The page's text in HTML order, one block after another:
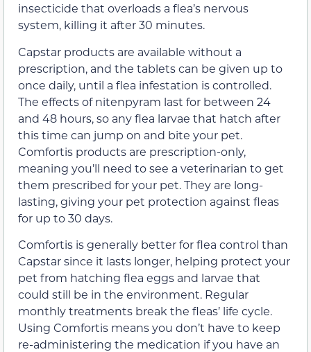
insecticide that overloads a flea’s nervous
system, killing it after 30 minutes.
Capstar products are available without a
prescription, and the tablets can be given up to
once daily, until a flea infestation is controlled.
The effects of nitenpyram last for between 24
and 48 hours, so any flea larvae that hatch after
this time can jump on and bite your pet.
Comfortis products are prescription-only,
meaning you’ll need to see a veterinarian to get
them prescribed for your pet. They are long-
lasting, giving your pet protection against fleas
for up to 30 days.
Comfortis is generally better for flea control than
Capstar since it lasts longer, helping protect your
pet from hatching flea eggs and larvae that
could still be in the environment. Regular
monthly treatments break the fleas’ life cycle.
Using Comfortis means you don’t have to keep
re-administering the medication if you have an